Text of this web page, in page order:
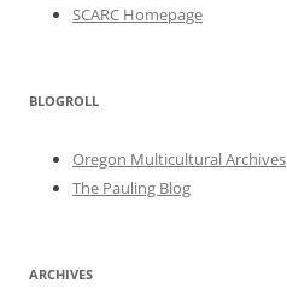
SCARC Homepage
BLOGROLL
Oregon Multicultural Archives
The Pauling Blog
ARCHIVES